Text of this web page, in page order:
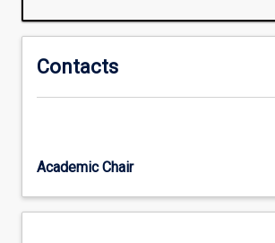
the
practice
a
ATAR
(Earth
Contacts
Academic Chair